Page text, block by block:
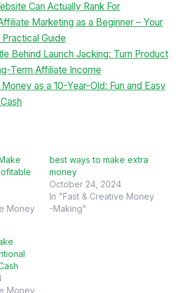
Can Actually Rank For
Marketing as a Beginner – Your
Guide
Behind Launch Jacking: Turn Product
Term Affiliate Income
as a 10-Year-Old: Fun and Easy
Money
best ways to make extra
money
October 24, 2024
In "Fast & Creative Money
-Making"
Money